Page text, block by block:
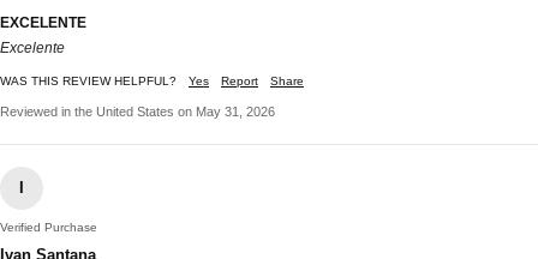
EXCELENTE
Excelente
WAS THIS REVIEW HELPFUL? Yes Report Share
Reviewed in the United States on May 31, 2026
Verified Purchase
Ivan Santana